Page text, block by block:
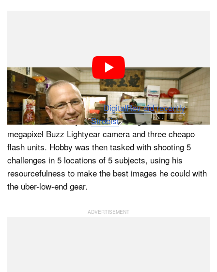
wielding guns. What happens when you give a
seasoned photographer a cheap digital camera
designed for toddlers?
That’s what Kai Wong andDigitalRev did recently. They
flew in David Hobby ofStrobistand gave him a 2-
megapixel Buzz Lightyear camera and three cheapo
flash units. Hobby was then tasked with shooting 5
challenges in 5 locations of 5 subjects, using his
resourcefulness to make the best images he could with
the uber-low-end gear.